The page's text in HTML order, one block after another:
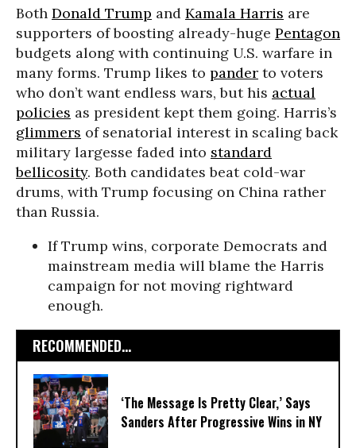
Both Donald Trump and Kamala Harris are
supporters of boosting already-huge Pentagon
budgets along with continuing U.S. warfare in
many forms. Trump likes to pander to voters
who don’t want endless wars, but his actual
policies as president kept them going. Harris’s
glimmers of senatorial interest in scaling back
military largesse faded into standard
bellicosity. Both candidates beat cold-war
drums, with Trump focusing on China rather
than Russia.
If Trump wins, corporate Democrats and
mainstream media will blame the Harris
campaign for not moving rightward
enough.
RECOMMENDED...
‘The Message Is Pretty Clear,’ Says
Sanders After Progressive Wins in NY